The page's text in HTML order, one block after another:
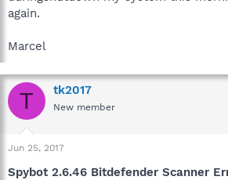
again.
Marcel
T tk2017
New member
Jun 25, 2017
Spybot 2.6.46 Bitdefender Scanner